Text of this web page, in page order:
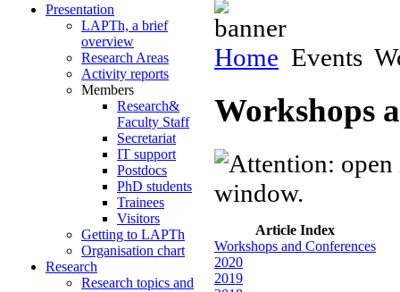
Presentation
LAPTh, a brief
overview
Research Areas
Activity reports
Members
Research&
Faculty Staff
Secretariat
IT support
Postdocs
PhD students
Trainees
Visitors
Getting to LAPTh
Organisation chart
Research
Research topics and
Home Events
Workshops
Article Index
Workshops and Conferences
2020
2019